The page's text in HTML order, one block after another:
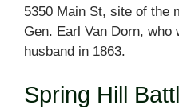
5350 Main St, site of the
Gen. Earl Van Dorn, who
husband in 1863.
Spring Hill